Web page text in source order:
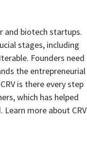
and biotech startups.
stages, including
Founders need
the entrepreneurial
is there every step
which has helped
more about CRV